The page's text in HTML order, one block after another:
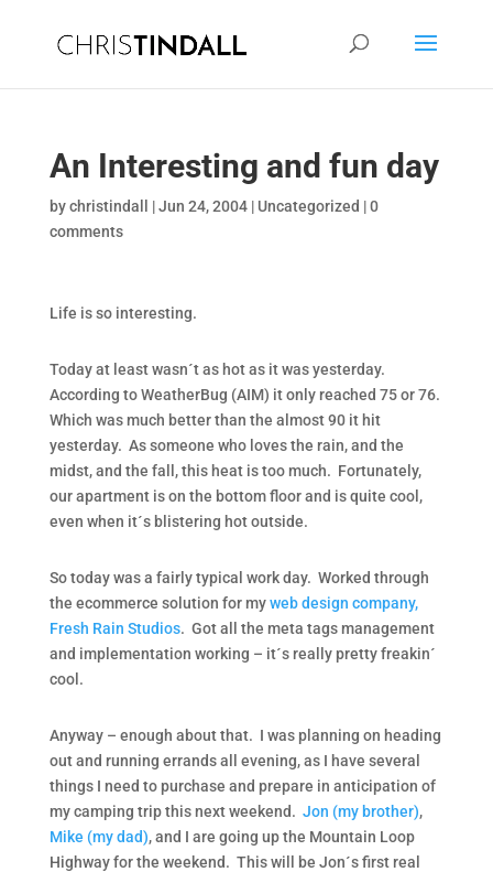
An Interesting and fun day
bychristindall |Jun 24, 2004| Uncategorized |0
comments
Life is so interesting.
Today at least wasn´t as hot as it was yesterday.
According to WeatherBug (AIM) it only reached 75 or 76.
Which was much better than the almost 90 it hit
yesterday. As someone who loves the rain, and the
midst, and the fall, this heat is too much. Fortunately,
our apartment is on the bottom floor and is quite cool,
even when it´s blistering hot outside.
So today was a fairly typical work day. Worked through
the ecommerce solution for myweb design company,
Fresh Rain Studios. Got all the meta tags management
and implementation working – it´s really pretty freakin´
cool.
Anyway – enough about that. I was planning on heading
out and running errands all evening, as I have several
things I need to purchase and prepare in anticipation of
my camping trip this next weekend. Jon (my brother),
Mike (my dad), and I are going up the Mountain Loop
Highway for the weekend. This will be Jon´s first real